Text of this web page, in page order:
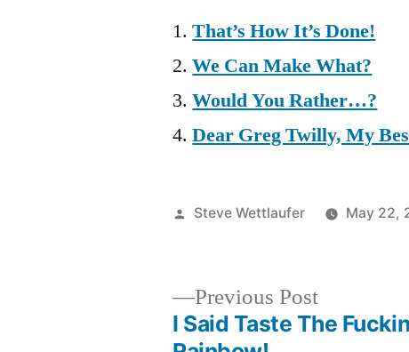
That’s How It’s Done!
We Can Make What?
Would You Rather…?
Dear Greg Twilly, My
Posted
Steve Wettlaufer May 22,
Previous PostPrevious
post:
I Said Taste The